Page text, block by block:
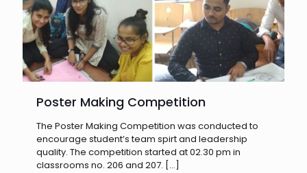
Poster Making Competition
The Poster Making Competition was conducted to
encourage student’s team spirt and leadership
quality. The competition started at 02.30 pm in
classrooms no. 206 and 207. […]